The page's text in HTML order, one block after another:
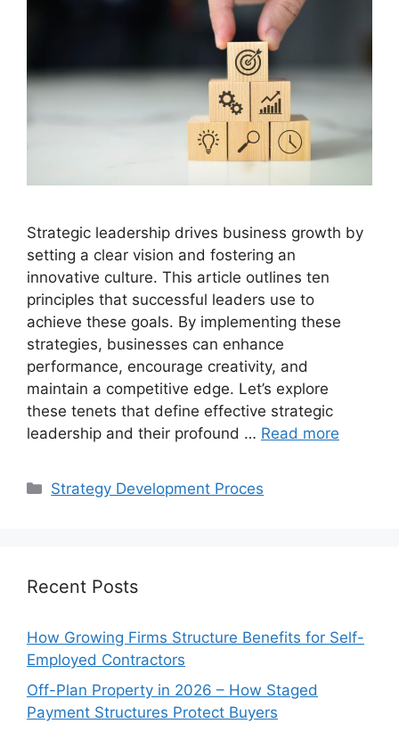
Strategic leadership drives business growth by
setting a clear vision and fostering an
innovative culture. This article outlines ten
principles that successful leaders use to
achieve these goals. By implementing these
strategies, businesses can enhance
performance, encourage creativity, and
maintain a competitive edge. Let’s explore
these tenets that define effective strategic
leadership and their profound … Read more
Categories
Strategy Development Proces
Recent Posts
How Growing Firms Structure Benefits for Self-
Employed Contractors
Off-Plan Property in 2026 – How Staged
Payment Structures Protect Buyers